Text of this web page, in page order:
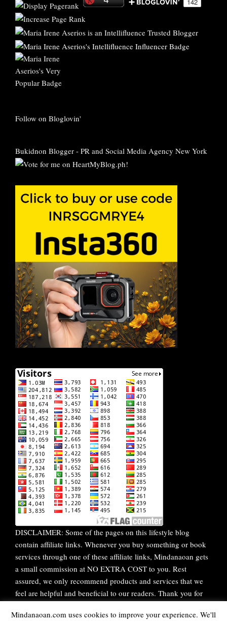
Follow on Bloglovin'
Bukidnon Blogger - PR and Social Media Agency New York
DISCLAIMER: Some of the pages on this lifestyle blog
contain affiliate links. Whenever you buy something or book
services through one of these affiliate links, Mindanaoan gets
a small commission at NO EXTRA COST to you. Rest
assured, we only recommend products and services that we
feel are helpful and beneficial to our readers. Thank you for
Mindanaoan.com uses cookies to improve your experience. We'll